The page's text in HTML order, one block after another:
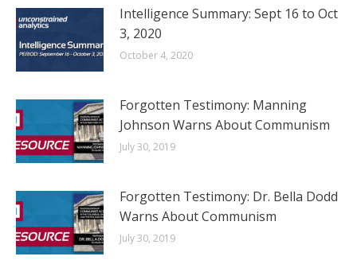
Intelligence Summary: Sept 16 to Oct
3, 2020
October 4, 2020
Forgotten Testimony: Manning
Johnson Warns About Communism
July 30, 2019
Forgotten Testimony: Dr. Bella Dodd
Warns About Communism
July 30, 2019